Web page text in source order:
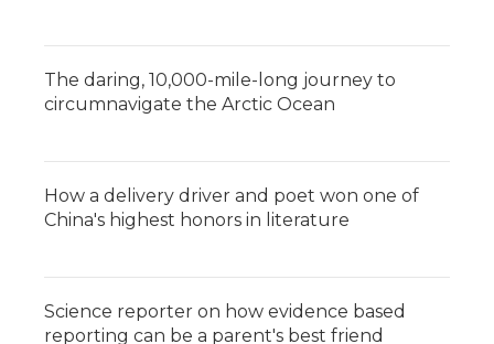
The daring, 10,000-mile-long journey to
circumnavigate the Arctic Ocean
How a delivery driver and poet won one of
China's highest honors in literature
Science reporter on how evidence based
reporting can be a parent's best friend